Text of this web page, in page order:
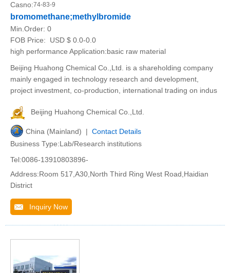
Casno:74-83-9
bromomethane;methylbromide
Min.Order: 0
FOB Price:
USD $ 0.0-0.0
high performance Application:basic raw material
Beijing Huahong Chemical Co.,Ltd. is a shareholding company
mainly engaged in technology research and development,
project investment, co-production, international trading on indus
Beijing Huahong Chemical Co.,Ltd.
China (Mainland) | Contact Details
Business Type:Lab/Research institutions
Tel:0086-13910803896-
Address:Room 517,A30,North Third Ring West Road,Haidian
District
Inquiry Now